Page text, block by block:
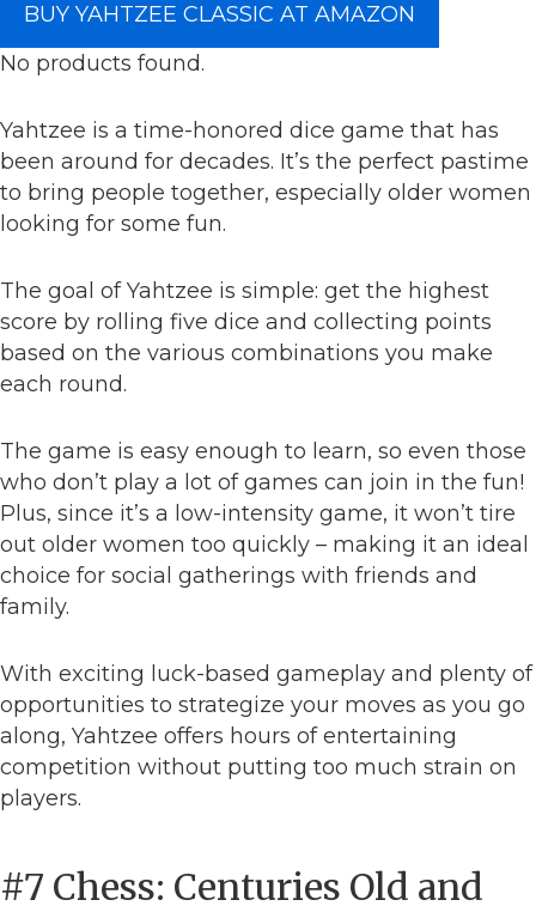
BUY YAHTZEE CLASSIC AT AMAZON
No products found.
Yahtzee is a time-honored dice game that has
been around for decades. It’s the perfect pastime
to bring people together, especially older women
looking for some fun.
The goal of Yahtzee is simple: get the highest
score by rolling five dice and collecting points
based on the various combinations you make
each round.
The game is easy enough to learn, so even those
who don’t play a lot of games can join in the fun!
Plus, since it’s a low-intensity game, it won’t tire
out older women too quickly – making it an ideal
choice for social gatherings with friends and
family.
With exciting luck-based gameplay and plenty of
opportunities to strategize your moves as you go
along, Yahtzee offers hours of entertaining
competition without putting too much strain on
players.
#7 Chess: Centuries Old and